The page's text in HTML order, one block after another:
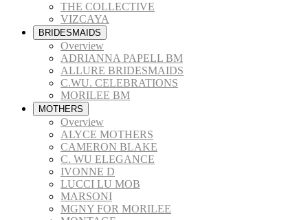
THE COLLECTIVE
VIZCAYA
BRIDESMAIDS
Overview
ADRIANNA PAPELL BM
ALLURE BRIDESMAIDS
C.WU. CELEBRATIONS
MORILEE BM
MOTHERS
Overview
ALYCE MOTHERS
CAMERON BLAKE
C. WU ELEGANCE
IVONNE D
LUCCI LU MOB
MARSONI
MGNY FOR MORILEE